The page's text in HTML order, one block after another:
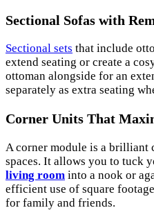
Sectional Sofas with
Sectional sets that include
extend seating or create a
ottoman alongside for an
separately as extra seating
Corner Units That
A corner module is a brilliant
spaces. It allows you to tuck
living room into a nook or
efficient use of square
for family and friends.